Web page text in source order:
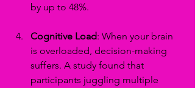
by up to 48%.
Cognitive Load: When your brain
is overloaded, decision-making
suffers. A study found that
participants juggling multiple